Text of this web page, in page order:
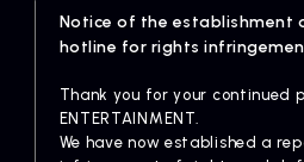
ARTIST NEWS
ARTIST
Notice of the establishment
hotline for rights
Thank you for your continued
ENTERTAINMENT.
We have now established a